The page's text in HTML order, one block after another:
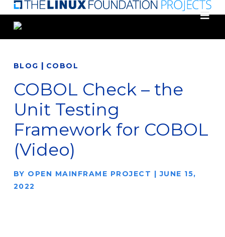
Skip
main
BLOG | COBOL
COBOL Check – the
Unit Testing
Framework for COBOL
(Video)
BY OPEN MAINFRAME PROJECT |JUNE 15,
2022